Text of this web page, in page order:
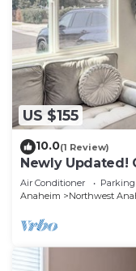
US $155
10.0(1 Review)
Newly Updated!
Home
Air Conditioner Parking
Anaheim
Northwest